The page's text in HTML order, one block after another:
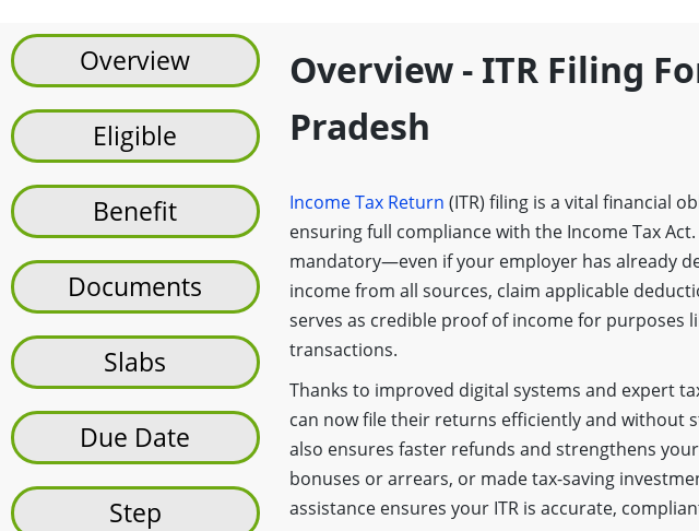
Overview
Eligible
Benefit
Documents
Slabs
Due Date
Step
Overview - ITR Filing
Pradesh
Income Tax Return (ITR) filing is a vital financial
ensuring full compliance with the Income Tax
mandatory—even if your employer has already
income from all sources, claim applicable
serves as credible proof of income for purposes
transactions.
Thanks to improved digital systems and expert
can now file their returns efficiently and without
also ensures faster refunds and strengthens
bonuses or arrears, or made tax-saving
assistance ensures your ITR is accurate,